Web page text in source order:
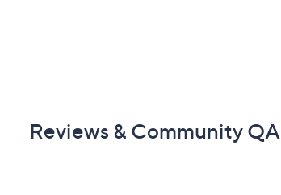
Reviews & Community QA